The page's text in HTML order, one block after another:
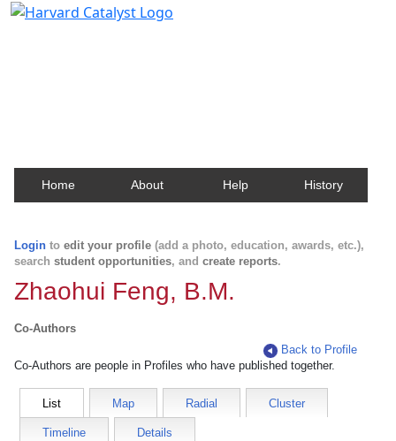
Home About Help History
Login to edit your profile (add a photo, education, awards, etc.),
search student opportunities, and create reports.
Zhaohui Feng, B.M.
Co-Authors
Back to Profile
Co-Authors are people in Profiles who have published together.
List Map Radial Cluster
Timeline Details